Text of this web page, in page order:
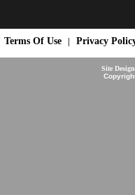
Terms Of Use| Privacy
Site